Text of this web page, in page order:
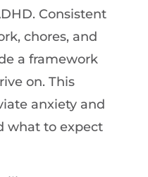
Consistent
chores, and
a framework
on. This
anxiety and
what to expect